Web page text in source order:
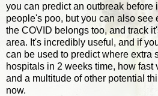
you can predict an outbreak before
people's poo, but you can also see
the COVID belongs too, and track
area. It's incredibly useful, and if
can be used to predict where extra
hospitals in 2 weeks time, how fast
and a multitude of other potential
now.